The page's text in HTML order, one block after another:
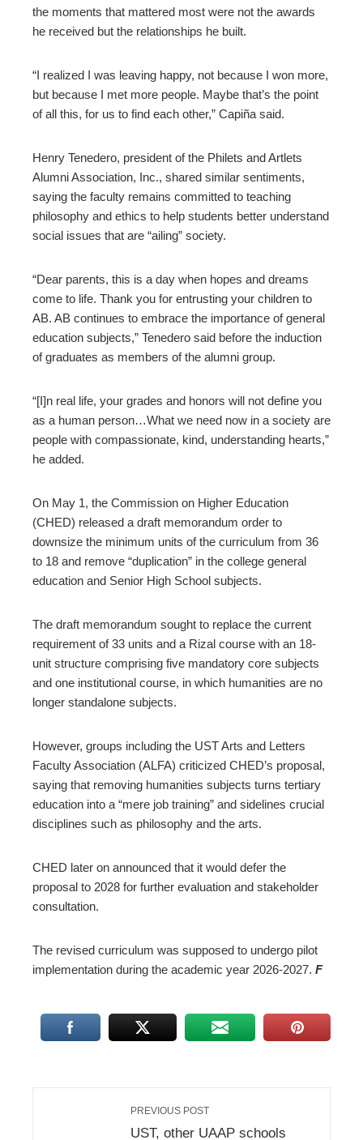
the moments that mattered most were not the awards
he received but the relationships he built.
“I realized I was leaving happy, not because I won more,
but because I met more people. Maybe that’s the point
of all this, for us to find each other,” Capiña said.
Henry Tenedero, president of the Philets and Artlets
Alumni Association, Inc., shared similar sentiments,
saying the faculty remains committed to teaching
philosophy and ethics to help students better understand
social issues that are “ailing” society.
“Dear parents, this is a day when hopes and dreams
come to life. Thank you for entrusting your children to
AB. AB continues to embrace the importance of general
education subjects,” Tenedero said before the induction
of graduates as members of the alumni group.
“[I]n real life, your grades and honors will not define you
as a human person…What we need now in a society are
people with compassionate, kind, understanding hearts,”
he added.
On May 1, the Commission on Higher Education
(CHED) released a draft memorandum order to
downsize the minimum units of the curriculum from 36
to 18 and remove “duplication” in the college general
education and Senior High School subjects.
The draft memorandum sought to replace the current
requirement of 33 units and a Rizal course with an 18-
unit structure comprising five mandatory core subjects
and one institutional course, in which humanities are no
longer standalone subjects.
However, groups including the UST Arts and Letters
Faculty Association (ALFA) criticized CHED’s proposal,
saying that removing humanities subjects turns tertiary
education into a “mere job training” and sidelines crucial
disciplines such as philosophy and the arts.
CHED later on announced that it would defer the
proposal to 2028 for further evaluation and stakeholder
consultation.
The revised curriculum was supposed to undergo pilot
implementation during the academic year 2026-2027. F
PREVIOUS POST
UST, other UAAP schools